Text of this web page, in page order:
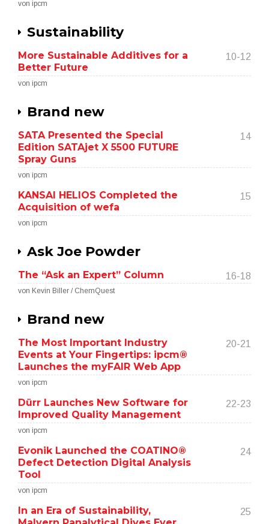
von ipcm
Sustainability
More Sustainable Additives for a
Better Future
10-12
von ipcm
Brand new
SATA Presented the Special
Edition SATAjet X 5500 FUTURE
Spray Guns
14
von ipcm
KANSAI HELIOS Completed the
Acquisition of wefa
15
von ipcm
Ask Joe Powder
The “Ask an Expert” Column 16-18
von Kevin Biller / ChemQuest
Brand new
The Most Important Industry
Events at Your Fingertips: ipcm®
Launches the myFAIR Web App
20-21
von ipcm
Dürr Launches New Software for
Improved Quality Management
22-23
von ipcm
Evonik Launched the COATINO®
Defect Detection Digital Analysis
Tool
24
von ipcm
In an Era of Sustainability,
25